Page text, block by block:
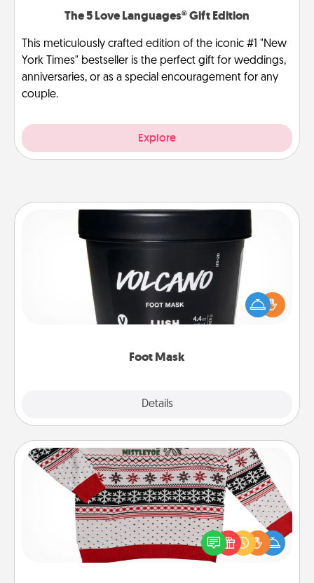
The 5 Love Languages® Gift Edition
This meticulously crafted edition of the iconic #1 "New
York Times" bestseller is the perfect gift for weddings,
anniversaries, or as a special encouragement for any
couple.
Explore
Foot Mask
Details
Pamper your partner with the gift a foot mask and
commit to apply it whenever the time is right.
Ugly Christmas Sweater
Flaunt your LOVE LANGUAGE® this Christmas with
these fun and bold LOVE LANGUAGE® themed
"Ugly Christmas Sweaters."